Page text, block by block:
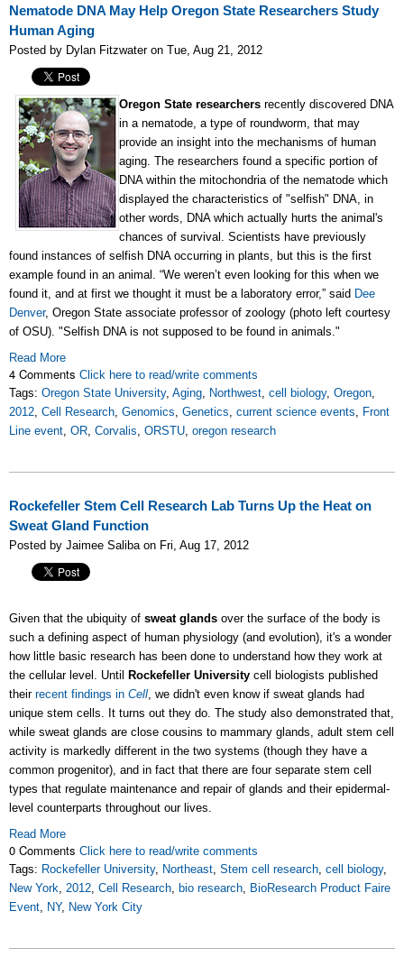
Nematode DNA May Help Oregon State Researchers Study
Human Aging
Posted by Dylan Fitzwater on Tue, Aug 21, 2012
Oregon State researchers recently discovered DNA
in a nematode, a type of roundworm, that may
provide an insight into the mechanisms of human
aging. The researchers found a specific portion of
DNA within the mitochondria of the nematode which
displayed the characteristics of "selfish" DNA, in
other words, DNA which actually hurts the animal's
chances of survival. Scientists have previously
found instances of selfish DNA occurring in plants, but this is the first
example found in an animal. “We weren’t even looking for this when we
found it, and at first we thought it must be a laboratory error,” said Dee
Denver, Oregon State associate professor of zoology (photo left courtesy
of OSU). "Selfish DNA is not supposed to be found in animals."
Read More
4 Comments Click here to read/write comments
Tags: Oregon State University, Aging, Northwest, cell biology, Oregon,
2012, Cell Research, Genomics, Genetics, current science events, Front
Line event, OR, Corvalis, ORSTU, oregon research
Rockefeller Stem Cell Research Lab Turns Up the Heat on
Sweat Gland Function
Posted by Jaimee Saliba on Fri, Aug 17, 2012
Given that the ubiquity of sweat glands over the surface of the body is
such a defining aspect of human physiology (and evolution), it's a wonder
how little basic research has been done to understand how they work at
the cellular level. Until
Rockefeller University cell biologists published
their recent findings in Cell, we didn't even know if sweat glands had
unique stem cells. It turns out they do. The study also demonstrated that,
while sweat glands are close cousins to mammary glands, adult stem cell
activity is markedly different in the two systems (though they have a
common progenitor), and in fact that there are four separate stem cell
types that regulate maintenance and repair of glands and their epidermal-
level counterparts throughout our lives.
Read More
0 Comments Click here to read/write comments
Tags: Rockefeller University, Northeast, Stem cell research, cell biology,
New York, 2012, Cell Research, bio research, BioResearch Product Faire
Event, NY, New York City